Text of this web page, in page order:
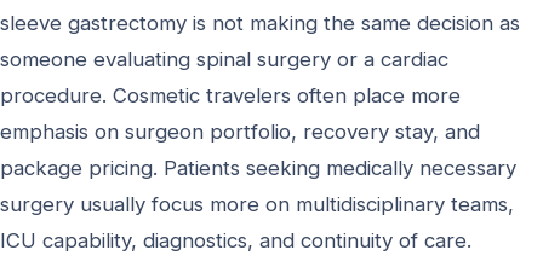
sleeve gastrectomy is not making the same decision as
someone evaluating spinal surgery or a cardiac
procedure. Cosmetic travelers often place more
emphasis on surgeon portfolio, recovery stay, and
package pricing. Patients seeking medically necessary
surgery usually focus more on multidisciplinary teams,
ICU capability, diagnostics, and continuity of care.